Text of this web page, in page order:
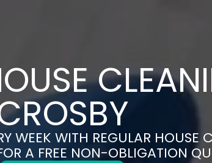
WEEK WITH REGULAR HOUSE
A FREE NON-OBLIGATION